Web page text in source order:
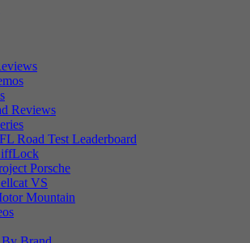
Reviews
Road Test Leaderboard
Porsche
VS
Mountain